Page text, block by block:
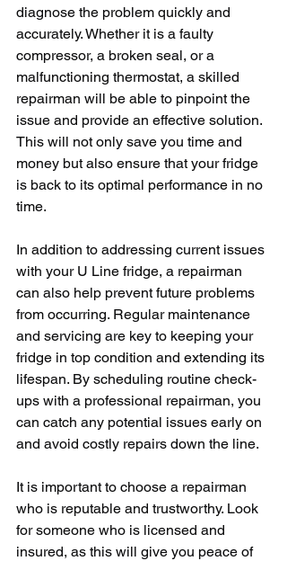
diagnose the problem quickly and
accurately. Whether it is a faulty
compressor, a broken seal, or a
malfunctioning thermostat, a skilled
repairman will be able to pinpoint the
issue and provide an effective solution.
This will not only save you time and
money but also ensure that your fridge
is back to its optimal performance in no
time.
In addition to addressing current issues
with your U Line fridge, a repairman
can also help prevent future problems
from occurring. Regular maintenance
and servicing are key to keeping your
fridge in top condition and extending its
lifespan. By scheduling routine check-
ups with a professional repairman, you
can catch any potential issues early on
and avoid costly repairs down the line.
It is important to choose a repairman
who is reputable and trustworthy. Look
for someone who is licensed and
insured, as this will give you peace of